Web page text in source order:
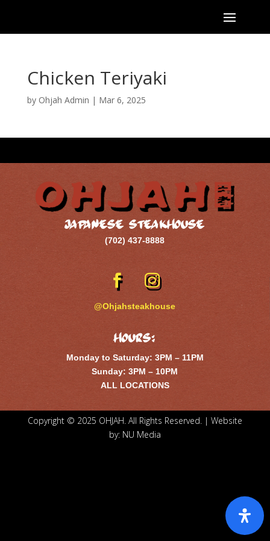
Chicken Teriyaki
by Ohjah Admin | Mar 6, 2025
JAPANESE STEAKHOUSE
(702) 437-8888
@Ohjahsteakhouse
Hours:
Monday to Saturday: 3PM – 11PM
Sunday: 3PM – 10PM
ALL LOCATIONS
Copyright © 2025 OHJAH. All Rights Reserved. | Website
by: NU Media